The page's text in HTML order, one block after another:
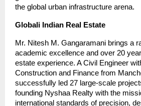
the global urban infrastructure arena.
Globali Indian Real Estate
Mr. Nitesh M. Gangaramani brings a
academic excellence and over 20
estate experience. A Civil Engineer
Construction and Finance from
successfully led 27 large-scale
founding Nyshaa Realty with the
international standards of precision,